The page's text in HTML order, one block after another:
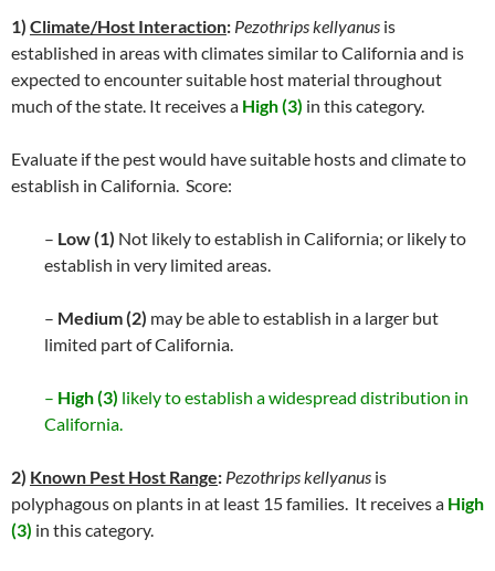
1) Climate/Host Interaction: Pezothrips kellyanus is
established in areas with climates similar to California and is
expected to encounter suitable host material throughout
much of the state. It receives a High (3) in this category.
Evaluate if the pest would have suitable hosts and climate to
establish in California. Score:
– Low (1) Not likely to establish in California; or likely to
establish in very limited areas.
– Medium (2) may be able to establish in a larger but
limited part of California.
– High (3) likely to establish a widespread distribution in
California.
2) Known Pest Host Range: Pezothrips kellyanus is
polyphagous on plants in at least 15 families. It receives a High
(3) in this category.